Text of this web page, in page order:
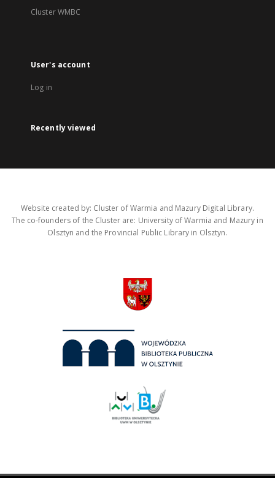
Cluster WMBC
User's account
Log in
Recently viewed
Website created by: Cluster of Warmia and Mazury Digital Library.
The co-founders of the Cluster are: University of Warmia and Mazury in
Olsztyn and the Provincial Public Library in Olsztyn.